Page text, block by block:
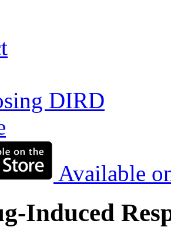
DIRD
Available
Induced